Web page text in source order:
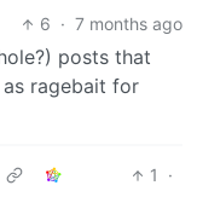
6 · 7 months ago
posts that
ragebait for
1
·